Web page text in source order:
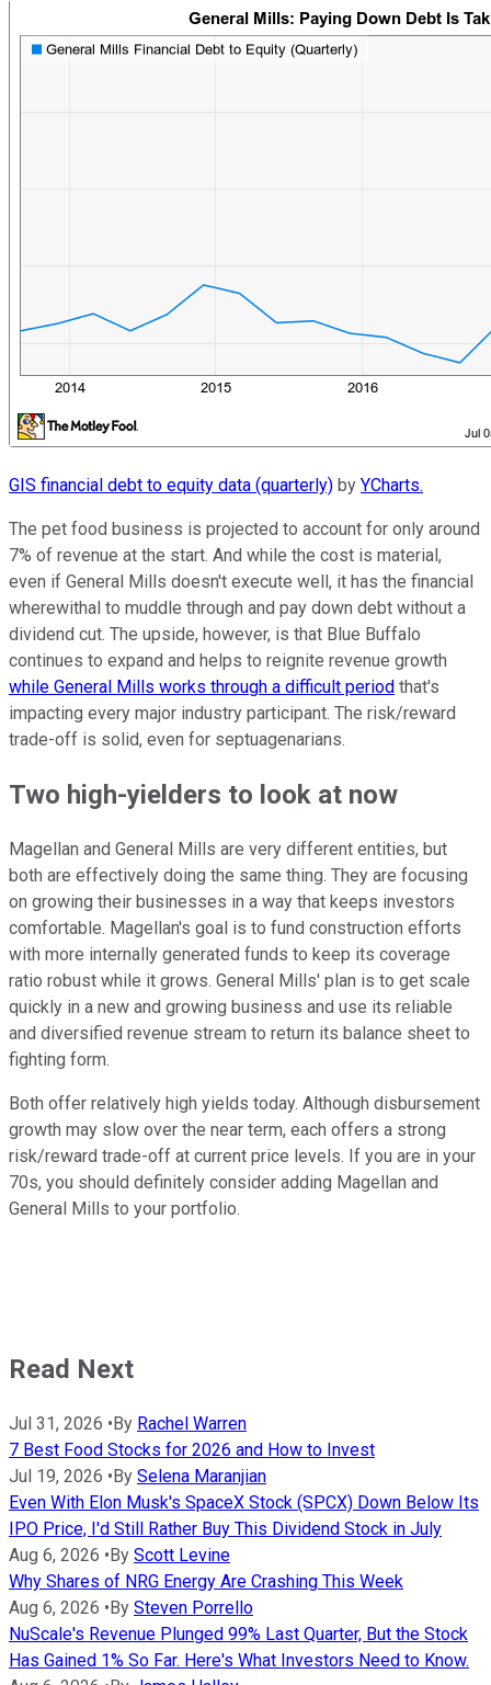
GIS financial debt to equity data (quarterly) by YCharts.
The pet food business is projected to account for only around
7% of revenue at the start. And while the cost is material,
even if General Mills doesn't execute well, it has the financial
wherewithal to muddle through and pay down debt without a
dividend cut. The upside, however, is that Blue Buffalo
continues to expand and helps to reignite revenue growth
while General Mills works through a difficult period that's
impacting every major industry participant. The risk/reward
trade-off is solid, even for septuagenarians.
Two high-yielders to look at now
Magellan and General Mills are very different entities, but
both are effectively doing the same thing. They are focusing
on growing their businesses in a way that keeps investors
comfortable. Magellan's goal is to fund construction efforts
with more internally generated funds to keep its coverage
ratio robust while it grows. General Mills' plan is to get scale
quickly in a new and growing business and use its reliable
and diversified revenue stream to return its balance sheet to
fighting form.
Both offer relatively high yields today. Although disbursement
growth may slow over the near term, each offers a strong
risk/reward trade-off at current price levels. If you are in your
70s, you should definitely consider adding Magellan and
General Mills to your portfolio.
Read Next
Jul 31, 2026 • By Rachel Warren
7 Best Food Stocks for 2026 and How to Invest
Jul 19, 2026 • By Selena Maranjian
Even With Elon Musk's SpaceX Stock (SPCX) Down Below Its
IPO Price, I'd Still Rather Buy This Dividend Stock in July
Aug 6, 2026 • By Scott Levine
Why Shares of NRG Energy Are Crashing This Week
Aug 6, 2026 • By Steven Porrello
NuScale's Revenue Plunged 99% Last Quarter, But the Stock
Has Gained 1% So Far. Here's What Investors Need to Know.